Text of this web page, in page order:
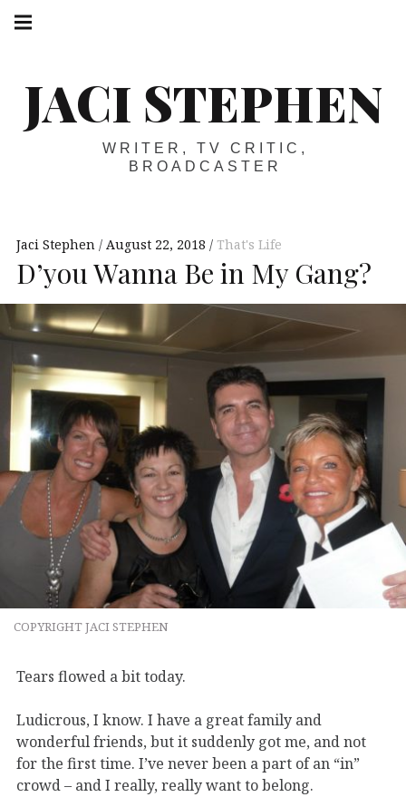
Skip
JACI STEPHEN
WRITER, TV CRITIC,
BROADCASTER
navigation
Jaci Stephen August 22, 2018 That's Life
D’you Wanna Be in My Gang?
COPYRIGHT JACI STEPHEN
Tears flowed a bit today.
Ludicrous, I know. I have a great family and
wonderful friends, but it suddenly got me, and not
for the first time. I’ve never been a part of an “in”
crowd – and I really, really want to belong.